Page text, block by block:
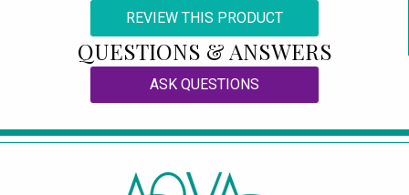
REVIEW THIS PRODUCT
QUESTIONS & ANSWERS
ASK QUESTIONS